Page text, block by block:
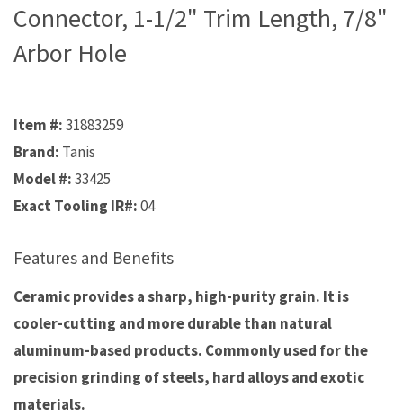
Connector, 1-1/2" Trim Length, 7/8"
Arbor Hole
Item #:31883259
Brand: Tanis
Model #:33425
Exact Tooling IR#:04
Features and Benefits
Ceramic provides a sharp, high-purity grain. It is
cooler-cutting and more durable than natural
aluminum-based products. Commonly used for the
precision grinding of steels, hard alloys and exotic
materials.